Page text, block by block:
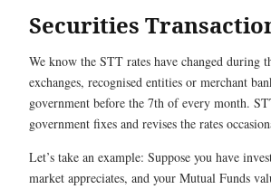
Securities
We know the STT rates have changed during
exchanges, recognised entities or merchant
government before the 7th of every month.
government fixes and revises the rates
Let’s take an example: Suppose you have
market appreciates, and your Mutual Funds